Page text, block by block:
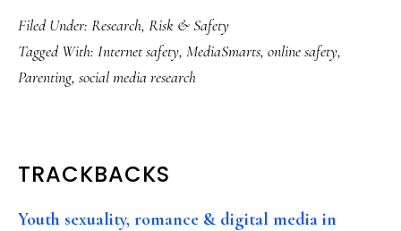
Filed Under: Research, Risk & Safety
Tagged With: Internet safety, MediaSmarts, online safety,
Parenting, social media research
READER
INTERACTIONS
TRACKBACKS
Youth sexuality, romance & digital media in